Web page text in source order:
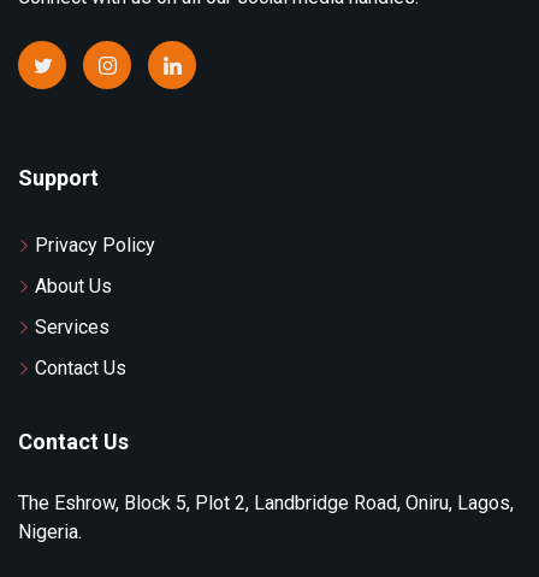
Support
Privacy Policy
About Us
Services
Contact Us
Contact Us
The Eshrow, Block 5, Plot 2, Landbridge Road, Oniru, Lagos,
Nigeria.